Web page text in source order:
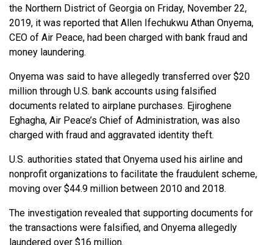
the Northern District of Georgia on Friday, November 22,
2019, it was reported that Allen Ifechukwu Athan Onyema,
CEO of Air Peace, had been charged with bank fraud and
money laundering.
Onyema was said to have allegedly transferred over $20
million through U.S. bank accounts using falsified
documents related to airplane purchases. Ejiroghene
Eghagha, Air Peace’s Chief of Administration, was also
charged with fraud and aggravated identity theft.
U.S. authorities stated that Onyema used his airline and
nonprofit organizations to facilitate the fraudulent scheme,
moving over $44.9 million between 2010 and 2018.
The investigation revealed that supporting documents for
the transactions were falsified, and Onyema allegedly
laundered over $16 million.